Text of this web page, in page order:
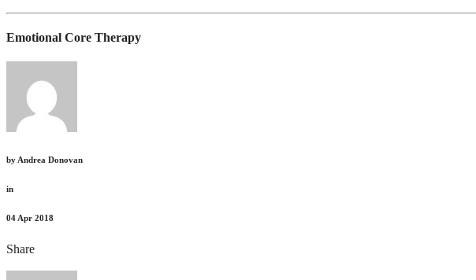
Emotional Core Therapy
by Andrea Donovan
in
04 Apr 2018
Share